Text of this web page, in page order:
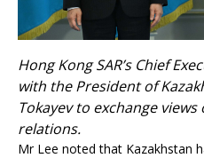
Hong Kong SAR’s Chief
with the President of
Tokayev to exchange
relations.
Mr Lee noted that Kazakhstan